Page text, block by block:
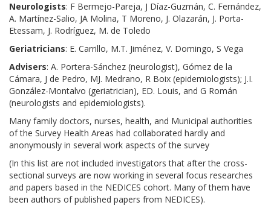
Neurologists: F Bermejo-Pareja, J Díaz-Guzmán, C. Fernández,
A. Martínez-Salio, JA Molina, T Moreno, J. Olazarán, J. Porta-
Etessam, J. Rodríguez, M. de Toledo
Geriatricians: E. Carrillo, M.T. Jiménez, V. Domingo, S Vega
Advisers: A. Portera-Sánchez (neurologist), Gómez de la
Cámara, J de Pedro, MJ. Medrano, R Boix (epidemiologists); J.I.
González-Montalvo (geriatrician), ED. Louis, and G Román
(neurologists and epidemiologists).
Many family doctors, nurses, health, and Municipal authorities
of the Survey Health Areas had collaborated hardly and
anonymously in several work aspects of the survey
(In this list are not included investigators that after the cross-
sectional surveys are now working in several focus researches
and papers based in the NEDICES cohort. Many of them have
been authors of published papers from NEDICES).